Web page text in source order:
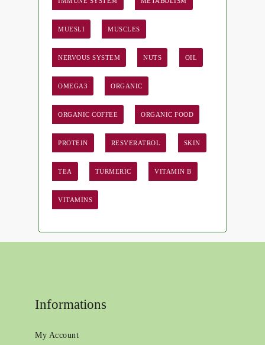
MUESLI MUSCLES
NERVOUS SYSTEM NUTS OIL
OMEGA3 ORGANIC
ORGANIC COFFEE ORGANIC FOOD
PROTEIN RESVERATROL SKIN
TEA TURMERIC VITAMIN B
VITAMINS
Informations
My Account